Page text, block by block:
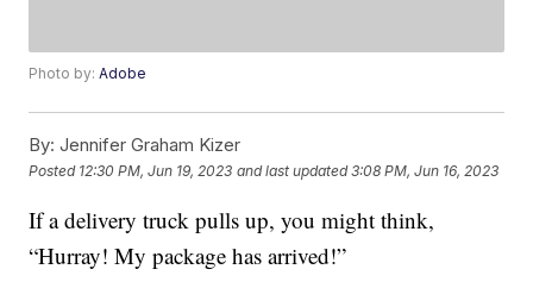
Photo by:Adobe
By: Jennifer Graham Kizer
Posted 12:30 PM, Jun 19, 2023 and last updated 3:08 PM, Jun 16, 2023
If a delivery truck pulls up, you might think,
“Hurray! My package has arrived!”